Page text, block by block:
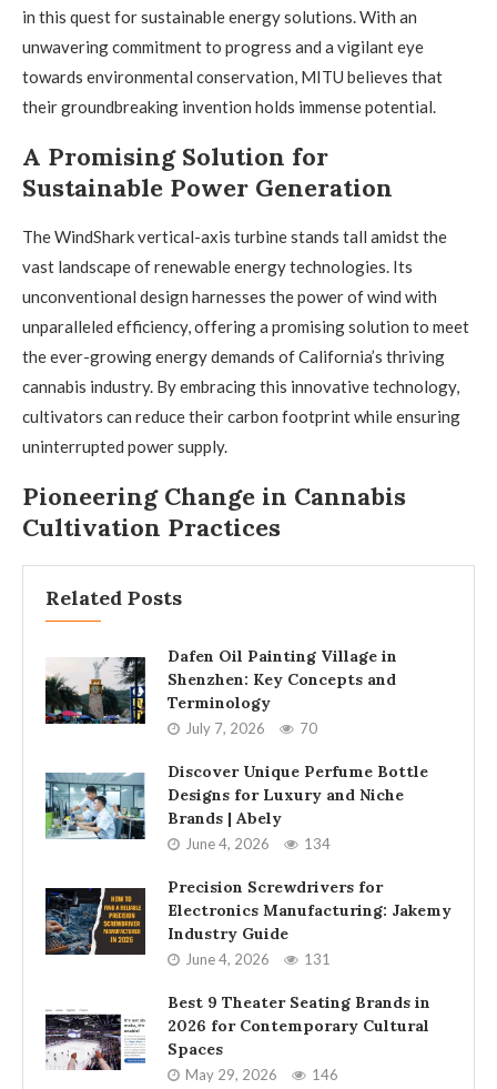
in this quest for sustainable energy solutions. With an
unwavering commitment to progress and a vigilant eye
towards environmental conservation, MITU believes that
their groundbreaking invention holds immense potential.
A Promising Solution for
Sustainable Power Generation
The WindShark vertical-axis turbine stands tall amidst the
vast landscape of renewable energy technologies. Its
unconventional design harnesses the power of wind with
unparalleled efficiency, offering a promising solution to meet
the ever-growing energy demands of California’s thriving
cannabis industry. By embracing this innovative technology,
cultivators can reduce their carbon footprint while ensuring
uninterrupted power supply.
Pioneering Change in Cannabis
Cultivation Practices
Related Posts
Dafen Oil Painting Village in
Shenzhen: Key Concepts and
Terminology
July 7, 2026 70
Discover Unique Perfume Bottle
Designs for Luxury and Niche
Brands | Abely
June 4, 2026 134
Precision Screwdrivers for
Electronics Manufacturing: Jakemy
Industry Guide
June 4, 2026 131
Best 9 Theater Seating Brands in
2026 for Contemporary Cultural
Spaces
May 29, 2026 146